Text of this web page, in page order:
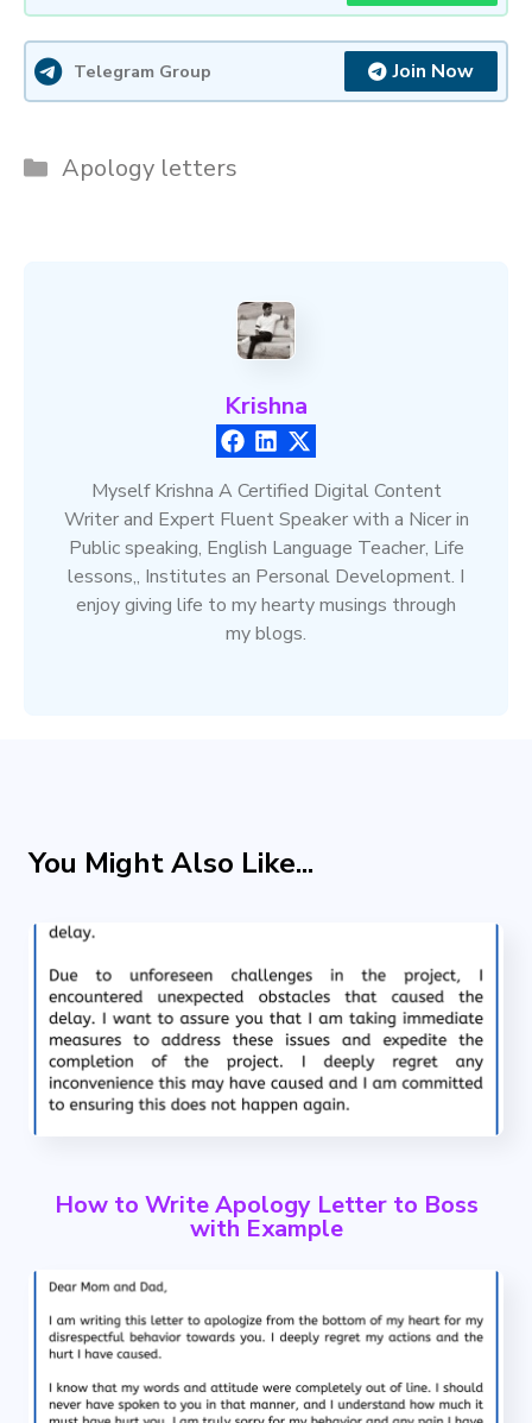
Telegram Group Join Now
Categories
Apology letters
Krishna
Myself Krishna A Certified Digital Content
Writer and Expert Fluent Speaker with a Nicer in
Public speaking, English Language Teacher, Life
lessons,, Institutes an Personal Development. I
enjoy giving life to my hearty musings through
my blogs.
You Might Also Like...
How to Write Apology Letter to Boss
with Example